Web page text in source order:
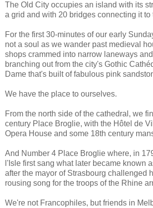
The Old City occupies an island with its
a grid and with 20 bridges connecting it to
For the first 30-minutes of our early
not a soul as we wander past medieval
shops crammed into narrow laneways
branching out from the city's Gothic
Dame that's built of fabulous pink
We have the place to ourselves.
From the north side of the cathedral, we
century Place Broglie, with the Hôtel de
Opera House and some 18th century
And Number 4 Place Broglie where, in
l'Isle first sang what later became known
after the mayor of Strasbourg challenged
rousing song for the troops of the Rhine
We're not Francophiles, but friends in